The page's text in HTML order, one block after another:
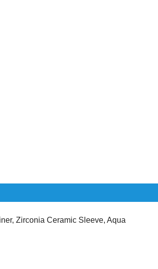
Zirconia Ceramic Sleeve, Aqua